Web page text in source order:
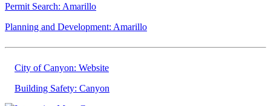
Permit Search: Amarillo
Planning and Development: Amarillo
City of Canyon: Website
Building Safety: Canyon